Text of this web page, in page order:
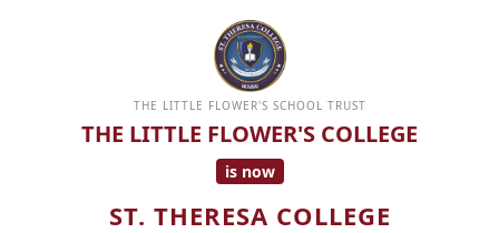
THE LITTLE FLOWER'S SCHOOL TRUST
THE LITTLE FLOWER'S COLLEGE
is now
ST. THERESA COLLEGE